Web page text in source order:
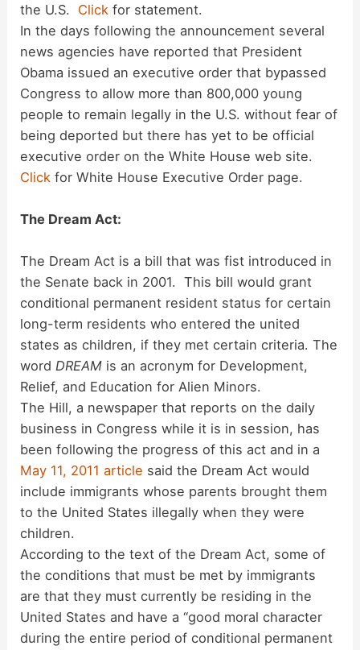
the U.S. Clickfor statement.
In the days following the announcement several
news agencies have reported that President
Obama issued an executive order that bypassed
Congress to allow more than 800,000 young
people to remain legally in the U.S. without fear of
being deported but there has yet to be official
executive order on the White House web site.
Click for White House Executive Order page.
The Dream Act:
The Dream Act is a bill that was fist introduced in
the Senate back in 2001. This bill would grant
conditional permanent resident status for certain
long-term residents who entered the united
states as children, if they met certain criteria. The
wordDREAM is an acronym for Development,
Relief, and Education for Alien Minors.
The Hill, a newspaper that reports on the daily
business in Congress while it is in session, has
been following the progress of this act and in a
May 11, 2011 article said the Dream Act would
include immigrants whose parents brought them
to the United States illegally when they were
children.
According to the text of the Dream Act, some of
the conditions that must be met by immigrants
are that they must currently be residing in the
United States and have a “good moral character
during the entire period of conditional permanent